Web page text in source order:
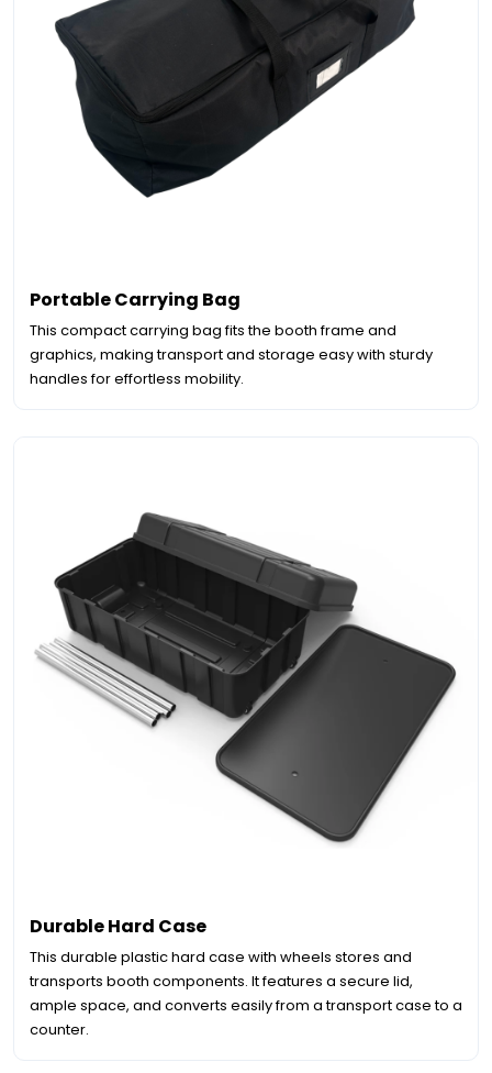
Portable Carrying Bag
This compact carrying bag fits the booth frame and
graphics, making transport and storage easy with sturdy
handles for effortless mobility.
Durable Hard Case
This durable plastic hard case with wheels stores and
transports booth components. It features a secure lid,
ample space, and converts easily from a transport case to a
counter.